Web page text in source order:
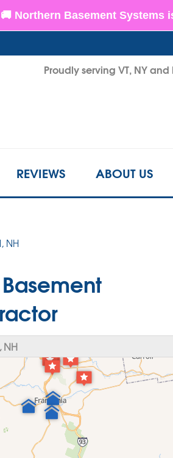
Proudly serving VT, NY
REVIEWS ABOUT US
NH
NH